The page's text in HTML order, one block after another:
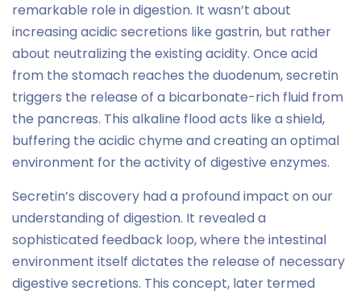
remarkable role in digestion. It wasn’t about
increasing acidic secretions like gastrin, but rather
about neutralizing the existing acidity. Once acid
from the stomach reaches the duodenum, secretin
triggers the release of a bicarbonate-rich fluid from
the pancreas. This alkaline flood acts like a shield,
buffering the acidic chyme and creating an optimal
environment for the activity of digestive enzymes.
Secretin’s discovery had a profound impact on our
understanding of digestion. It revealed a
sophisticated feedback loop, where the intestinal
environment itself dictates the release of necessary
digestive secretions. This concept, later termed